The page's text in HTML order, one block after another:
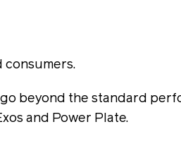
consumers.
go beyond the standard
and Power Plate.